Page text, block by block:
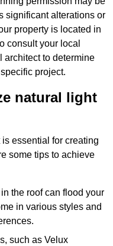
significant alterations or
property is located in
consult your local
architect to determine
project.
natural light
essential for creating
some tips to achieve
the roof can flood your
in various styles and
such as Velux